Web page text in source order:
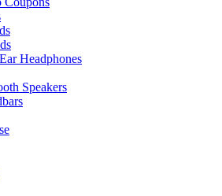
Headphones
Speakers